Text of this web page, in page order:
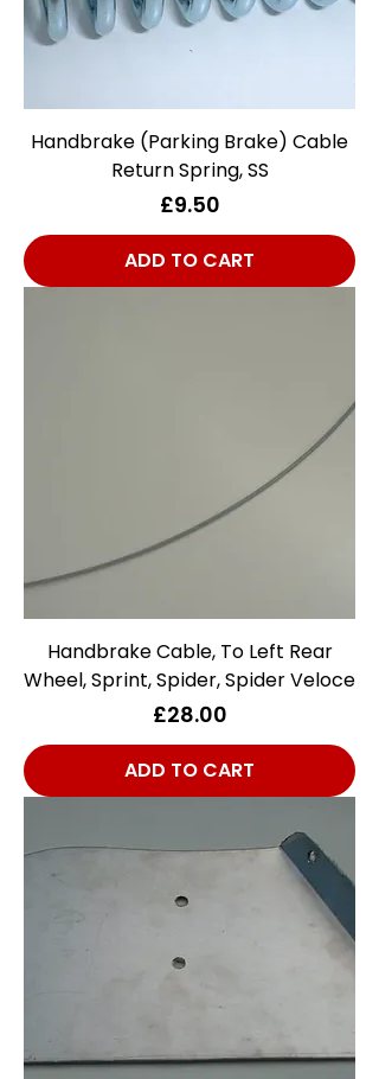
Handbrake (Parking Brake) Cable
Return Spring, SS
Price
£9.50
ADD TO CART
Handbrake Cable, To Left Rear
Wheel, Sprint, Spider, Spider Veloce
Price
£28.00
ADD TO CART